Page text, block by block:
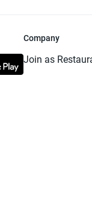
Company
Join as